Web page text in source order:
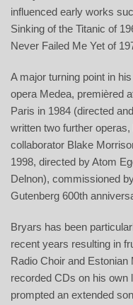
influenced early works
Sinking of the Titanic of
Never Failed Me Yet of
A major turning point in
opera Medea, premièred
Paris in 1984 (directed
written two further
collaborator Blake
1998, directed by Atom
Delnon), commissioned
Gutenberg 600th
Bryars has been
recent years resulting in
Radio Choir and
recorded CDs on his own
prompted an extended